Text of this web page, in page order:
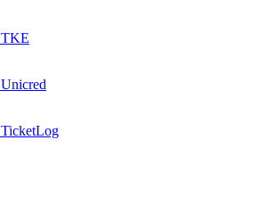
TKE
Unicred
TicketLog